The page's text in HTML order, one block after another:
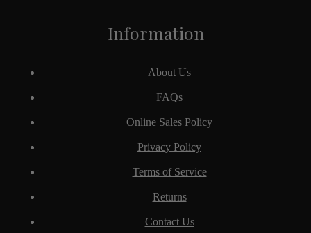
Information
About Us
FAQs
Online Sales Policy
Privacy Policy
Terms of Service
Returns
Contact Us